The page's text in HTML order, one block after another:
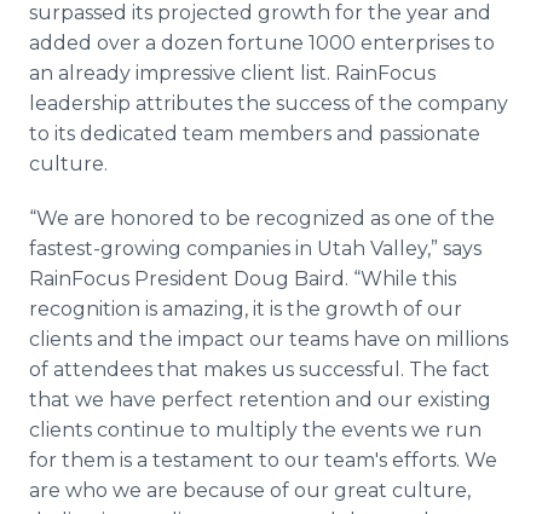
surpassed its projected growth for the year and
added over a dozen fortune 1000 enterprises to
an already impressive client list. RainFocus
leadership attributes the success of the company
to its dedicated team members and passionate
culture.
“We are honored to be recognized as one of the
fastest-growing companies in Utah Valley,” says
RainFocus President Doug Baird. “While this
recognition is amazing, it is the growth of our
clients and the impact our teams have on millions
of attendees that makes us successful. The fact
that we have perfect retention and our existing
clients continue to multiply the events we run
for them is a testament to our team's efforts. We
are who we are because of our great culture,